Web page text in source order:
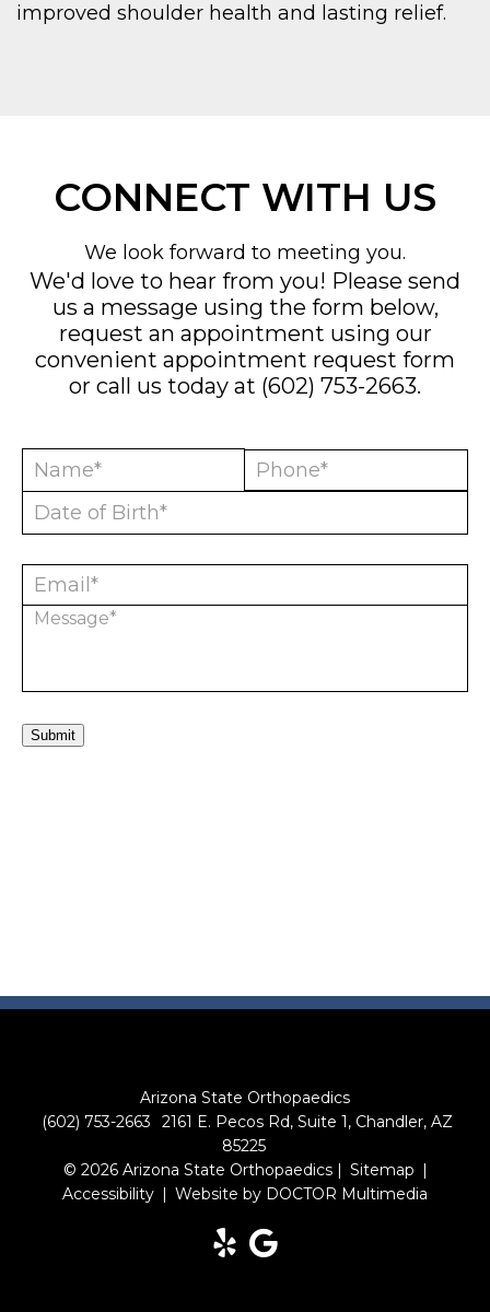
improved shoulder health and lasting relief.
CONNECT WITH US
We look forward to meeting you.
We'd love to hear from you! Please send
us a message using the form below,
request an appointment using our
convenient appointment request form
or call us today at (602) 753-2663.
Submit
Arizona State Orthopaedics
(602) 753-2663
2161 E. Pecos Rd, Suite 1, Chandler, AZ
85225
© 2026 Arizona State Orthopaedics | Sitemap |
Accessibility | Website by DOCTOR Multimedia